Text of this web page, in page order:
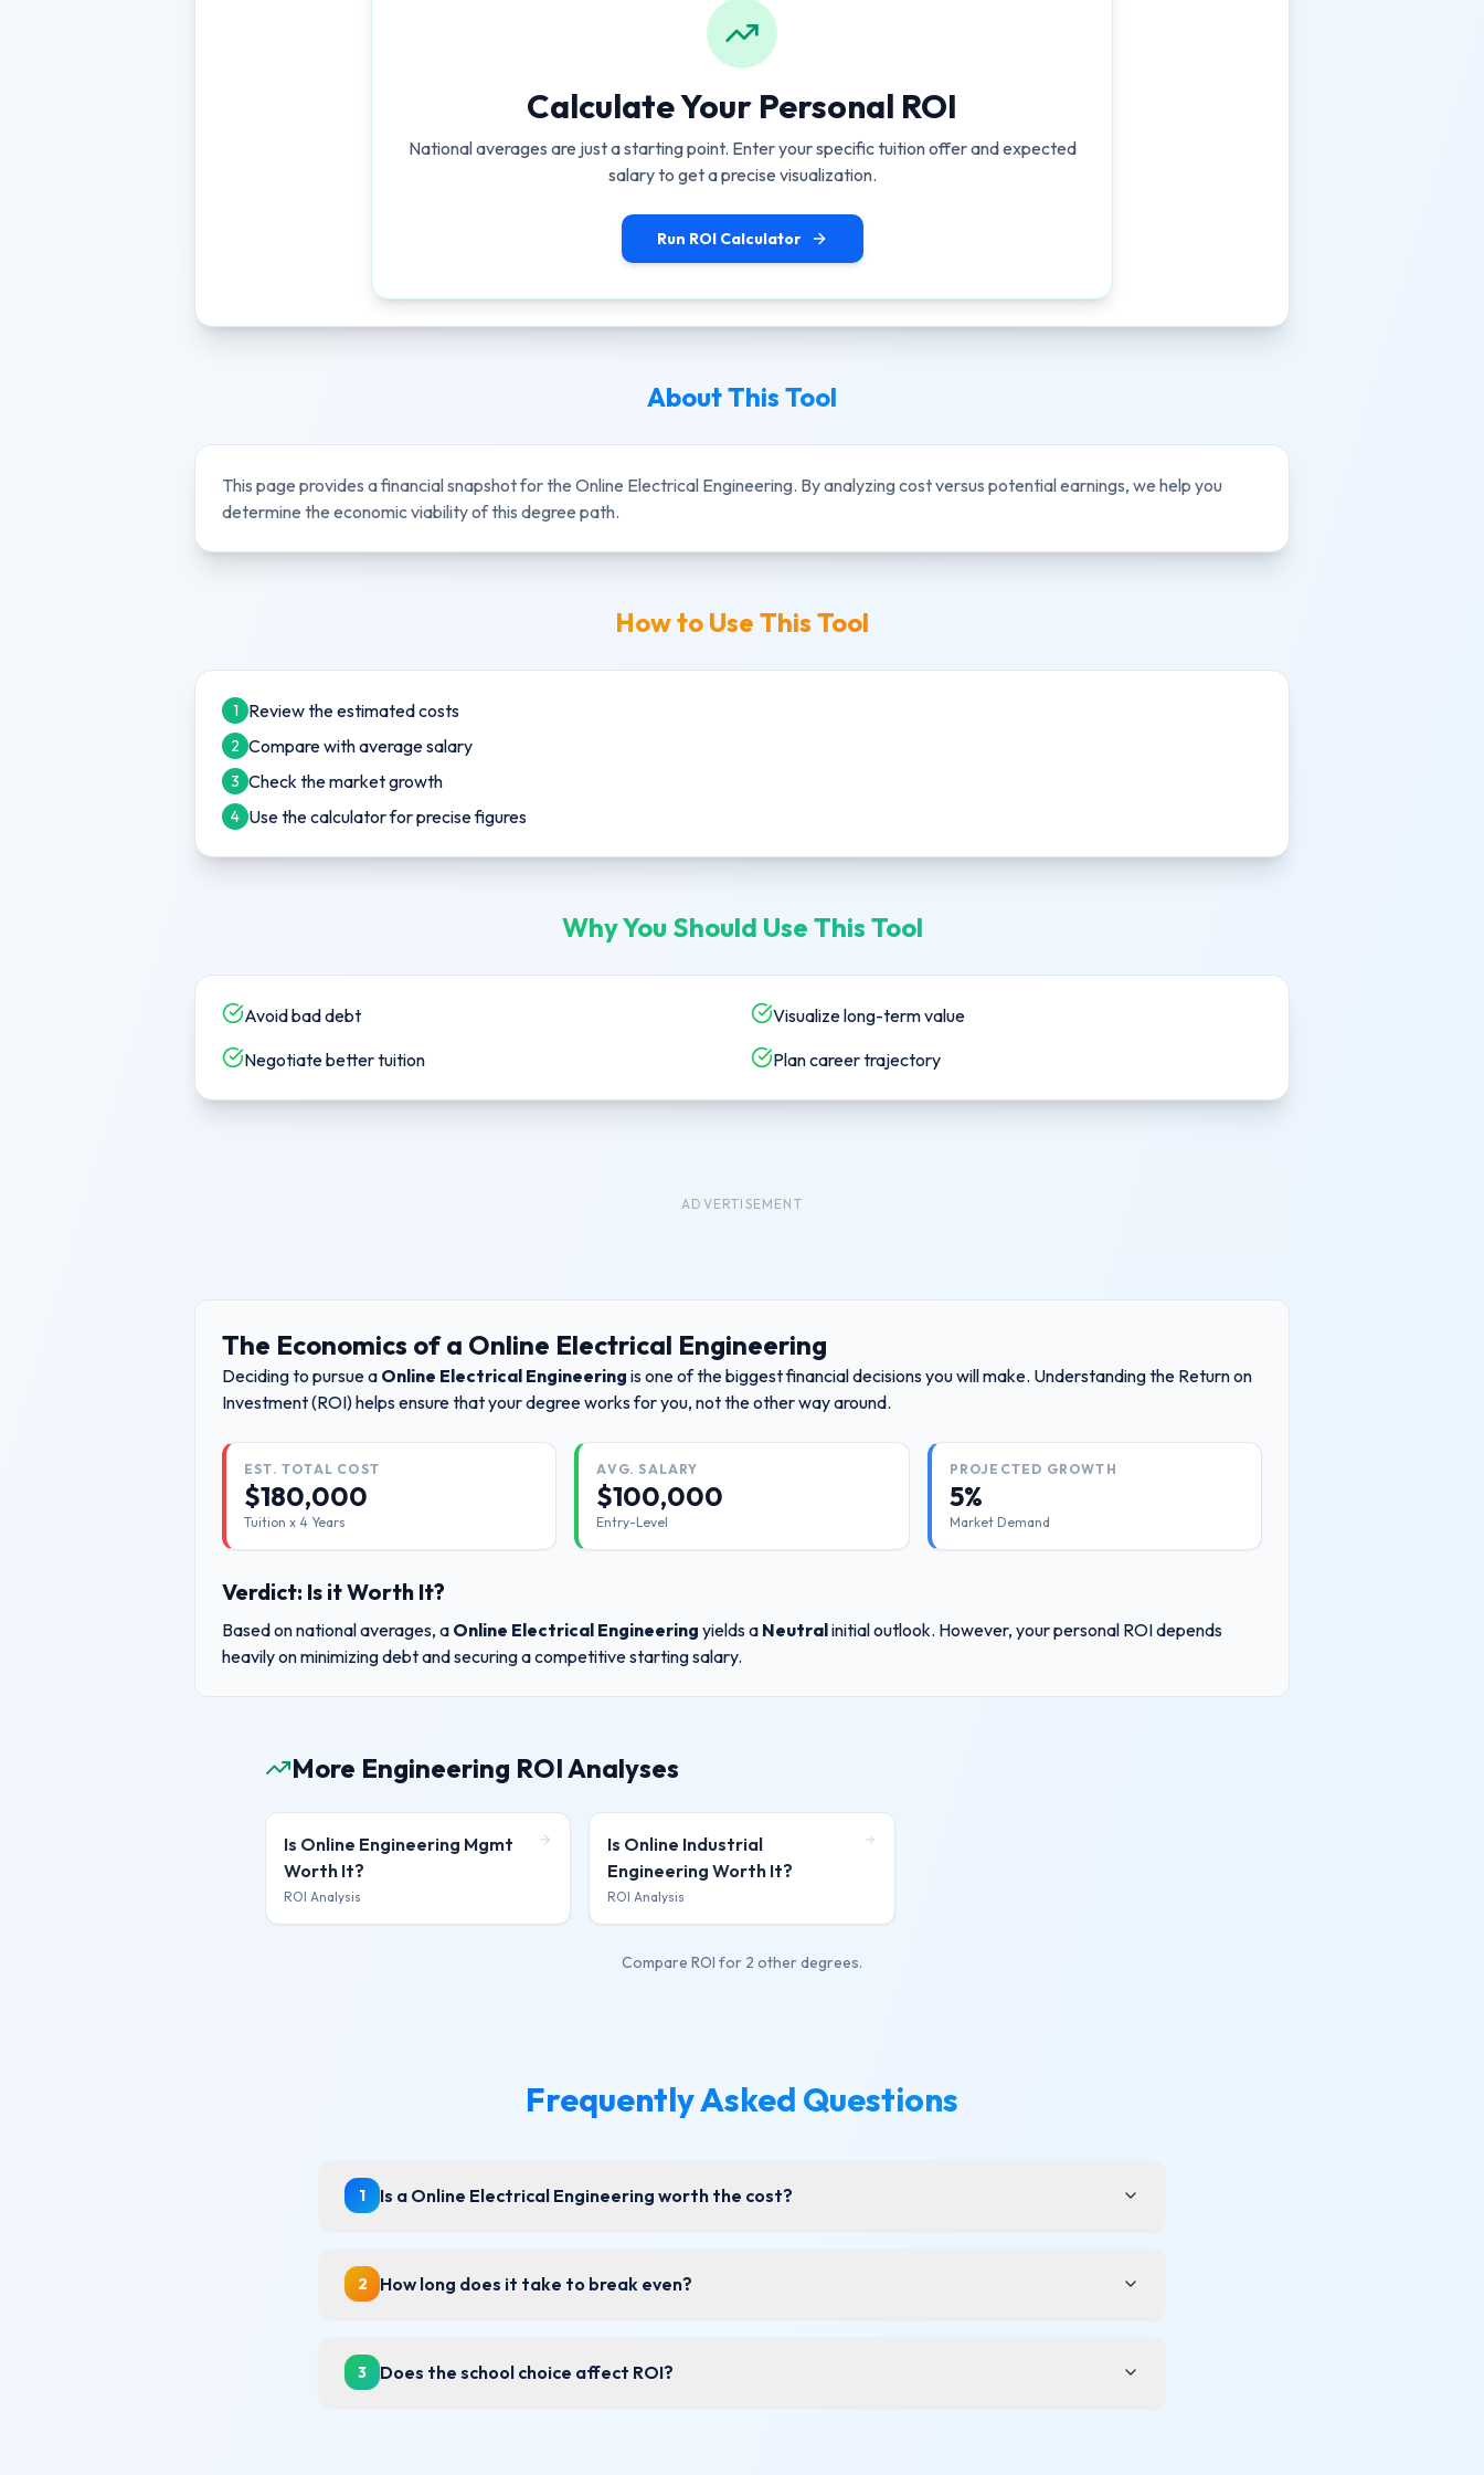
Calculate Your Personal ROI
National averages are just a starting point. Enter your specific tuition offer and expected
salary to get a precise visualization.
Run ROI Calculator
About This Tool
This page provides a financial snapshot for the Online Electrical Engineering. By analyzing cost versus potential earnings, we help you
determine the economic viability of this degree path.
How to Use This Tool
1 Review the estimated costs
2 Compare with average salary
3 Check the market growth
4 Use the calculator for precise figures
Why You Should Use This Tool
Avoid bad debt
Visualize long-term value
Negotiate better tuition
Plan career trajectory
ADVERTISEMENT
The Economics of a Online Electrical Engineering
Deciding to pursue a Online Electrical Engineering is one of the biggest financial decisions you will make. Understanding the Return on
Investment (ROI) helps ensure that your degree works for you, not the other way around.
EST. TOTAL COST
$180,000
Tuition x 4 Years
AVG. SALARY
$100,000
Entry-Level
PROJECTED GROWTH
5%
Market Demand
Verdict: Is it Worth It?
Based on national averages, a Online Electrical Engineering yields a Neutralinitial outlook. However, your personal ROI depends
heavily on minimizing debt and securing a competitive starting salary.
More Engineering ROI Analyses
Is Online Engineering Mgmt
Worth It?
ROI Analysis
Is Online Industrial
Engineering Worth It?
ROI Analysis
Compare ROI for 2 other degrees.
Frequently Asked Questions
1 Is a Online Electrical Engineering worth the cost?
2 How long does it take to break even?
3 Does the school choice affect ROI?